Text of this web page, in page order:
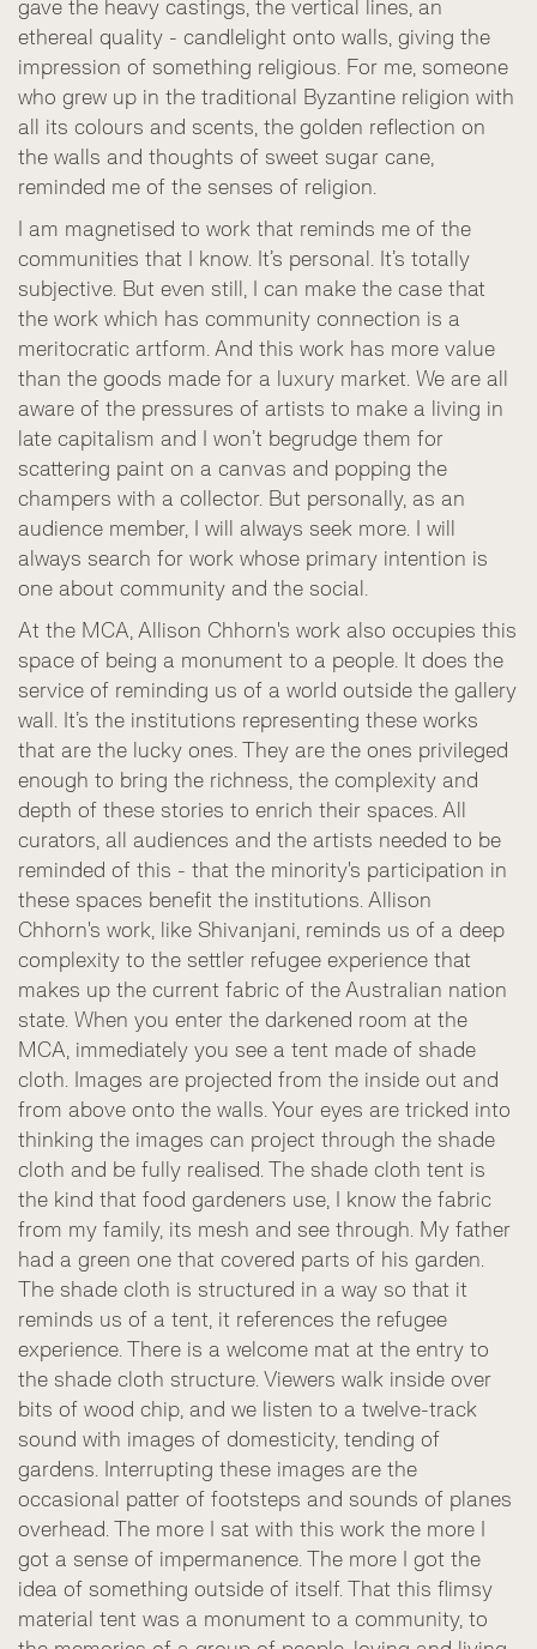
gave the heavy castings, the vertical lines, an
ethereal quality - candlelight onto walls, giving the
impression of something religious. For me, someone
who grew up in the traditional Byzantine religion with
all its colours and scents, the golden reflection on
the walls and thoughts of sweet sugar cane,
reminded me of the senses of religion.
I am magnetised to work that reminds me of the
communities that I know. It’s personal. It’s totally
subjective. But even still, I can make the case that
the work which has community connection is a
meritocratic artform. And this work has more value
than the goods made for a luxury market. We are all
aware of the pressures of artists to make a living in
late capitalism and I won’t begrudge them for
scattering paint on a canvas and popping the
champers with a collector. But personally, as an
audience member, I will always seek more. I will
always search for work whose primary intention is
one about community and the social.
At the MCA, Allison Chhorn's work also occupies this
space of being a monument to a people. It does the
service of reminding us of a world outside the gallery
wall. It’s the institutions representing these works
that are the lucky ones. They are the ones privileged
enough to bring the richness, the complexity and
depth of these stories to enrich their spaces. All
curators, all audiences and the artists needed to be
reminded of this - that the minority's participation in
these spaces benefit the institutions. Allison
Chhorn's work, like Shivanjani, reminds us of a deep
complexity to the settler refugee experience that
makes up the current fabric of the Australian nation
state. When you enter the darkened room at the
MCA, immediately you see a tent made of shade
cloth. Images are projected from the inside out and
from above onto the walls. Your eyes are tricked into
thinking the images can project through the shade
cloth and be fully realised. The shade cloth tent is
the kind that food gardeners use, I know the fabric
from my family, its mesh and see through. My father
had a green one that covered parts of his garden.
The shade cloth is structured in a way so that it
reminds us of a tent, it references the refugee
experience. There is a welcome mat at the entry to
the shade cloth structure. Viewers walk inside over
bits of wood chip, and we listen to a twelve-track
sound with images of domesticity, tending of
gardens. Interrupting these images are the
occasional patter of footsteps and sounds of planes
overhead. The more I sat with this work the more I
got a sense of impermanence. The more I got the
idea of something outside of itself. That this flimsy
material tent was a monument to a community, to